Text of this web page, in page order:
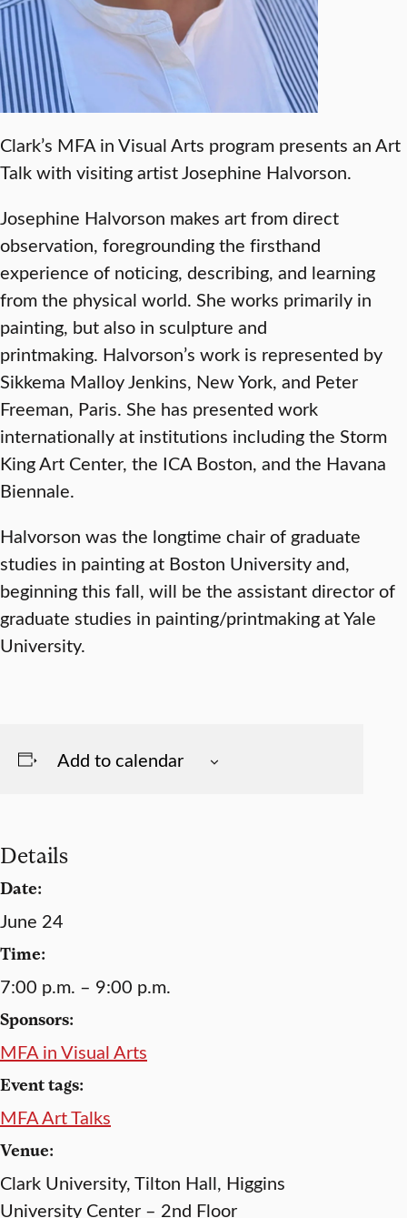
Clark’s MFA in Visual Arts program presents an Art
Talk with visiting artist Josephine Halvorson.
Josephine Halvorson makes art from direct
observation, foregrounding the firsthand
experience of noticing, describing, and learning
from the physical world. She works primarily in
painting, but also in sculpture and
printmaking. Halvorson’s work is represented by
Sikkema Malloy Jenkins, New York, and Peter
Freeman, Paris. She has presented work
internationally at institutions including the Storm
King Art Center, the ICA Boston, and the Havana
Biennale.
Halvorson was the longtime chair of graduate
studies in painting at Boston University and,
beginning this fall, will be the assistant director of
graduate studies in painting/printmaking at Yale
University.
Add to calendar
Details
Date:
June 24
Time:
7:00 p.m. – 9:00 p.m.
Sponsors:
MFA in Visual Arts
Event tags:
MFA Art Talks
Venue:
Clark University, Tilton Hall, Higgins
University Center – 2nd Floor